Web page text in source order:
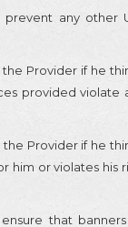
prevent any other
the Provider if he
provided violate
the Provider if he
him or violates his
that